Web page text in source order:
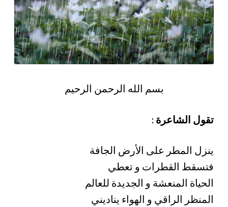
بسم الله الرحمن الرحيم
: تقول الشاعرة
ينزل المطر على الأرض الجافة
فتسقط القطرات و تعطي
الحياة المنعشة و الجديدة للعالم
المنظر الراقي و الهواء يناديني